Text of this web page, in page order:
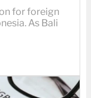
for foreign
As Bali